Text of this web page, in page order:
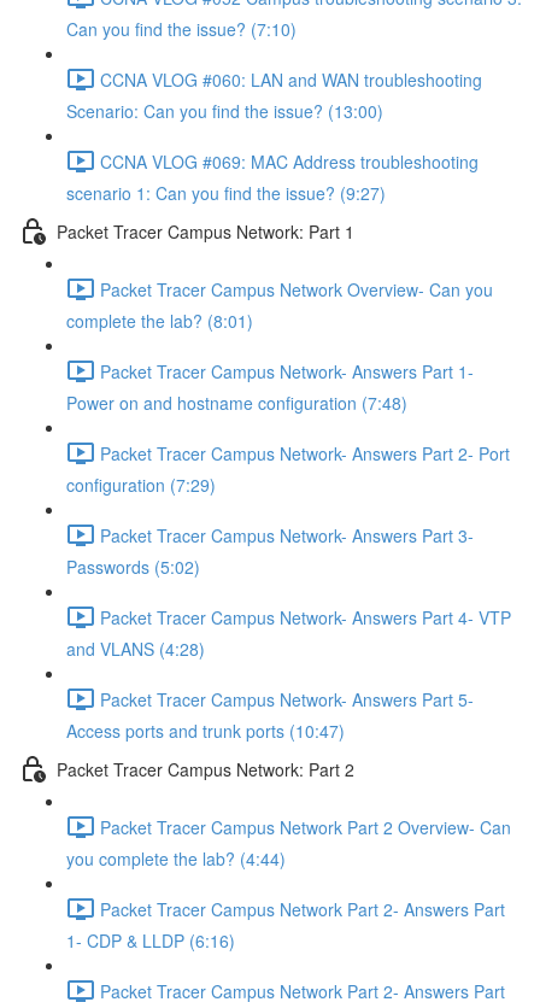
Can you find the issue? (7:10)
CCNA VLOG #060: LAN and WAN troubleshooting
Scenario: Can you find the issue? (13:00)
CCNA VLOG #069: MAC Address troubleshooting
scenario 1: Can you find the issue? (9:27)
Packet Tracer Campus Network: Part 1
Packet Tracer Campus Network Overview- Can you
complete the lab? (8:01)
Packet Tracer Campus Network- Answers Part 1-
Power on and hostname configuration (7:48)
Packet Tracer Campus Network- Answers Part 2- Port
configuration (7:29)
Packet Tracer Campus Network- Answers Part 3-
Passwords (5:02)
Packet Tracer Campus Network- Answers Part 4- VTP
and VLANS (4:28)
Packet Tracer Campus Network- Answers Part 5-
Access ports and trunk ports (10:47)
Packet Tracer Campus Network: Part 2
Packet Tracer Campus Network Part 2 Overview- Can
you complete the lab? (4:44)
Packet Tracer Campus Network Part 2- Answers Part
1- CDP & LLDP (6:16)
Packet Tracer Campus Network Part 2- Answers Part